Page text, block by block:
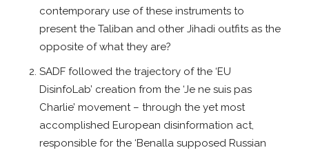
contemporary use of these instruments to
present the Taliban and other Jihadi outfits as the
opposite of what they are?
SADF followed the trajectory of the ‘EU
DisinfoLab’ creation from the ‘Je ne suis pas
Charlie’ movement – through the yet most
accomplished European disinformation act,
responsible for the ‘Benalla supposed Russian